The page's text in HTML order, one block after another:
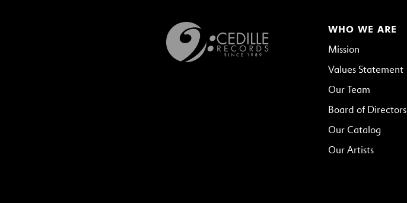
WHO WE ARE
Mission
Values Statement
Our Team
Board of Directors
Our Catalog
Our Artists